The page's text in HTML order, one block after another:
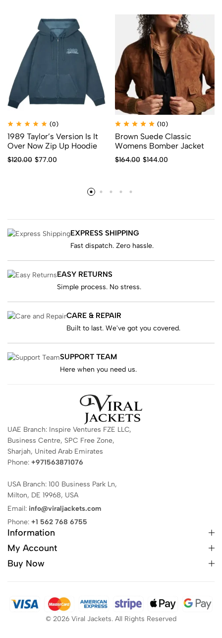
(0)
1989 Taylor’s Version Is It
Over Now Zip Up Hoodie
$120.00 $77.00
(10)
Brown Suede Classic
Womens Bomber Jacket
$164.00 $144.00
EXPRESS SHIPPING
Fast dispatch. Zero hassle.
EASY RETURNS
Simple process. No stress.
CARE & REPAIR
Built to last. We've got you covered.
SUPPORT TEAM
Here when you need us.
UAE Branch: Inspire Ventures FZE LLC,
Business Centre, SPC Free Zone,
Sharjah, United Arab Emirates
Phone: +971563871076
USA Branch: 100 Business Park Ln,
Milton, DE 19968, USA
Email: info@viraljackets.com
Phone: +1 562 768 6755
Information
My Account
Buy Now
© 2026 Viral Jackets. All Rights Reserved